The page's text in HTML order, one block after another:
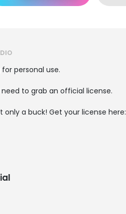
personal use.
to grab an official license.
a buck! Get your license here: